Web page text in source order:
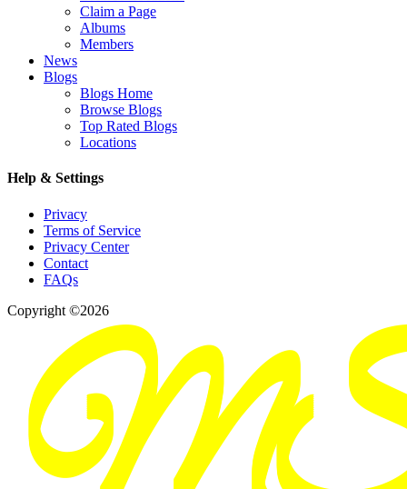
Claim a Page
Albums
Members
News
Blogs
Blogs Home
Browse Blogs
Top Rated Blogs
Locations
Help & Settings
Privacy
Terms of Service
Privacy Center
Contact
FAQs
Copyright ©2026